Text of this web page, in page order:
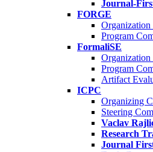
Journal-
FORGE
Organization
Program
FormaliSE
Organization
Program
Artifact
ICPC
Organizing
Steering
Vaclav
Research
Journal